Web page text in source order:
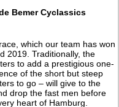
Bemer Cyclassics
which our team has won
2019. Traditionally, the
to add a prestigious one-
of the short but steep
to go – will give to the
drop the fast men before
heart of Hamburg.